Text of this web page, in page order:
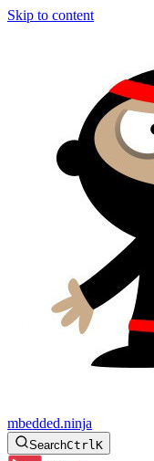
Skip to content
mbedded.ninja
SearchCtrlK